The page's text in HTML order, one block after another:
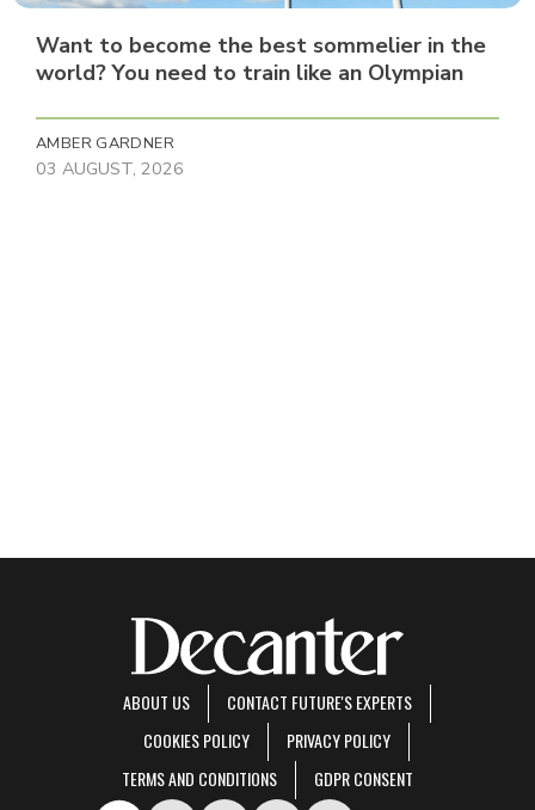
Want to become the best sommelier in the
world? You need to train like an Olympian
AMBER GARDNER
03 AUGUST, 2026
ABOUT US
CONTACT FUTURE'S EXPERTS
COOKIES POLICY
PRIVACY POLICY
TERMS AND CONDITIONS
GDPR CONSENT